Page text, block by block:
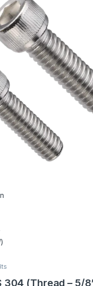
304 (Thread – 5/